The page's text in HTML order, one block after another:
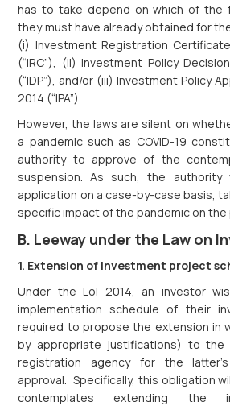
has to take depend on which of the
they must have already obtained for
(i) Investment Registration
(“IRC”), (ii) Investment Policy
(“IDP”), and/or (iii) Investment Policy
2014 (“IPA”).
However, the laws are silent on
a pandemic such as COVID-19
authority to approve of the
suspension. As such, the authority
application on a case-by-case basis,
specific impact of the pandemic on
B. Leeway under the Law on
1. Extension of investment project
Under the LoI 2014, an investor
implementation schedule of their
required to propose the extension in
by appropriate justifications) to the
registration agency for the
approval. Specifically, this obligation
contemplates extending the